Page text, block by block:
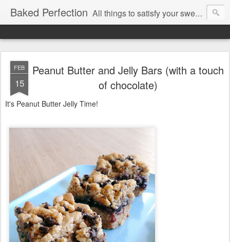
Baked Perfection All things to satisfy your sweet tooth..
FEB
15
Peanut Butter and Jelly Bars (with a touch
of chocolate)
It's Peanut Butter Jelly Time!